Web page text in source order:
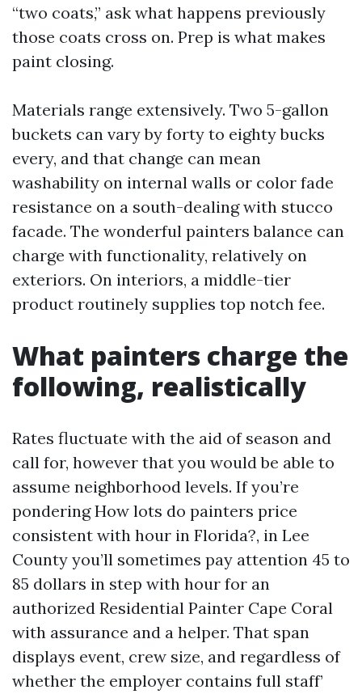
“two coats,” ask what happens previously
those coats cross on. Prep is what makes
paint closing.
Materials range extensively. Two 5-gallon
buckets can vary by forty to eighty bucks
every, and that change can mean
washability on internal walls or color fade
resistance on a south-dealing with stucco
facade. The wonderful painters balance can
charge with functionality, relatively on
exteriors. On interiors, a middle-tier
product routinely supplies top notch fee.
What painters charge the
following, realistically
Rates fluctuate with the aid of season and
call for, however that you would be able to
assume neighborhood levels. If you’re
pondering How lots do painters price
consistent with hour in Florida?, in Lee
County you’ll sometimes pay attention 45 to
85 dollars in step with hour for an
authorized Residential Painter Cape Coral
with assurance and a helper. That span
displays event, crew size, and regardless of
whether the employer contains full staff’